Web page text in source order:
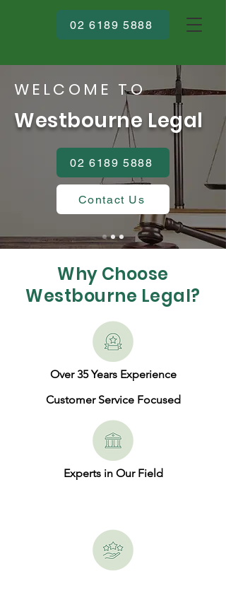
02 6189 5888
WELCOME TO
Westbourne Legal
02 6189 5888
Contact Us
Why Choose
Westbourne Legal?
Over 35 Years Experience
Customer Service Focused
Experts in Our Field